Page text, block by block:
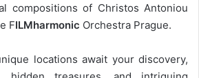
compositions of Christos Antoniou
FILMharmonic Orchestra Prague.
locations await your discovery,